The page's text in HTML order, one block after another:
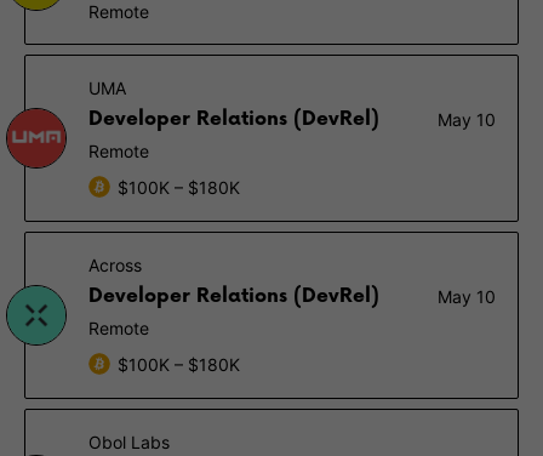
Remote
UMA
Developer Relations (DevRel)
May 10
Remote
$100K – $180K
Across
Developer Relations (DevRel)
May 10
Remote
$100K – $180K
Obol Labs